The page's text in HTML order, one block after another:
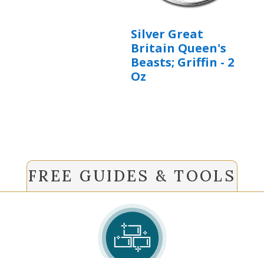
Silver Great
Britain Queen's
Beasts; Griffin - 2
Oz
FREE GUIDES & TOOLS